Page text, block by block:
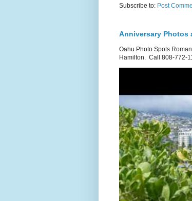
Subscribe to: Post
Anniversary Photos
Oahu Photo Spots
Hamilton. Call 808-772-